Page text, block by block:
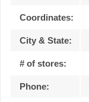
Coordinates:
City & State:
# of stores:
Phone: